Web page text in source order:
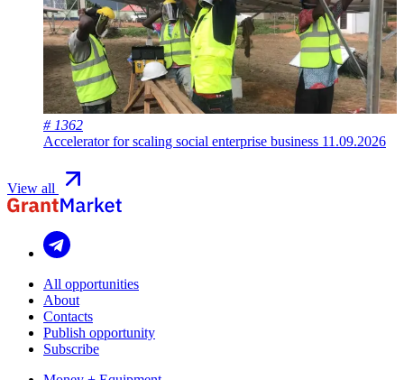
# 1362
Accelerator for scaling social enterprise business 11.09.2026
View all
All opportunities
About
Contacts
Publish opportunity
Subscribe